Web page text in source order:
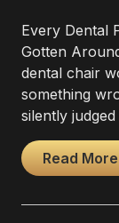
Every Dental
Gotten
dental chair
something
silently
Read More